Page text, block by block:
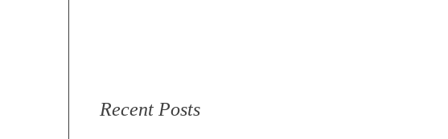
Recent Posts